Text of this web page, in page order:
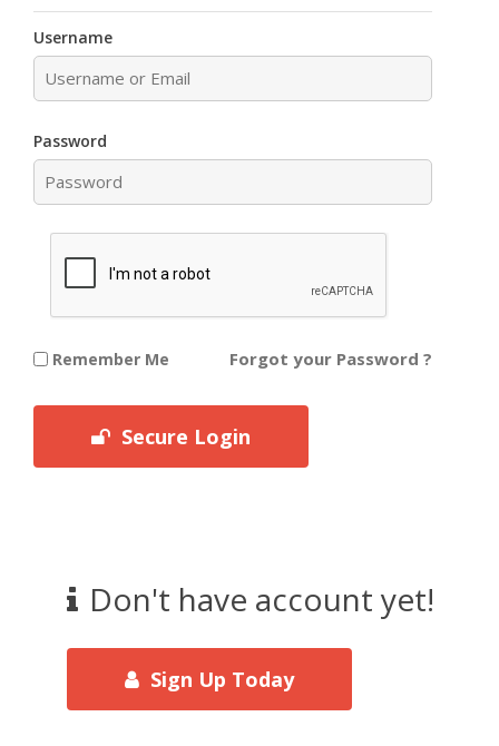
Username
Password
Remember Me Forgot your Password ?
Secure Login
Don't have account yet!
Sign Up Today